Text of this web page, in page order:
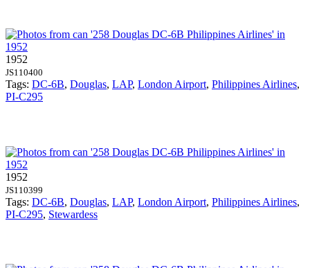
1952
JS110400
Tags: DC-6B, Douglas, LAP, London Airport, Philippines Airlines,
PI-C295
1952
JS110399
Tags: DC-6B, Douglas, LAP, London Airport, Philippines Airlines,
PI-C295, Stewardess